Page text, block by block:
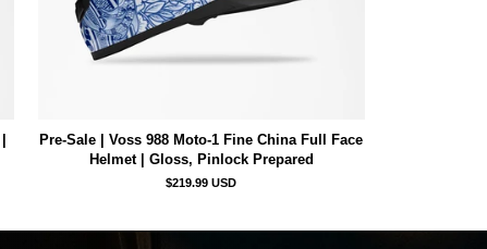
Pre-Sale | Voss 988 Moto-1 Fine China Full Face
Helmet | Gloss, Pinlock Prepared
$219.99 USD